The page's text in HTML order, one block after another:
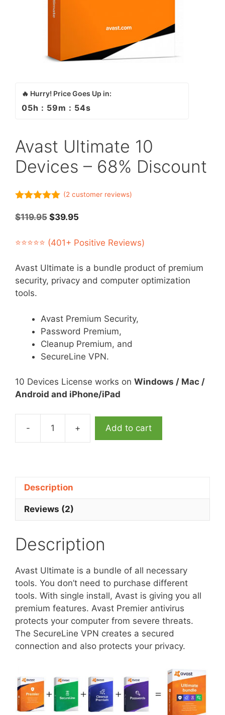
🔥 Hurry! Price Goes Up in:
05h : 59m : 54s
Avast Ultimate 10
Devices – 68% Discount
5
(2customer reviews)
$119.95 Original
was:
$39.95
is:
⭐⭐⭐⭐⭐ (401+ Positive Reviews)
Avast Ultimate is a bundle product of premium
security, privacy and computer optimization
tools.
Avast Premium Security,
Password Premium,
Cleanup Premium, and
SecureLine VPN.
10 Devices License works on Windows / Mac /
Android and iPhone/iPad
-
Avast
Ultimate
68%
quantity
+ Add to cart
Description
Reviews (2)
Description
Avast Ultimate is a bundle of all necessary
tools. You don’t need to purchase different
tools. With single install, Avast is giving you all
premium features. Avast Premier antivirus
protects your computer from severe threats.
The SecureLine VPN creates a secured
connection and also protects your privacy.